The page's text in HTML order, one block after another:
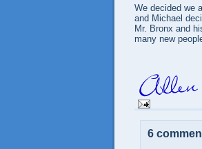
We decided we
and Michael
Mr. Bronx and
many new
6